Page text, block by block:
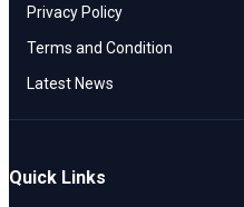
Privacy Policy
Terms and Condition
Latest News
Quick Links